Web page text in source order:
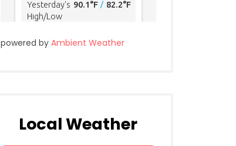
powered by Ambient Weather
Local Weather